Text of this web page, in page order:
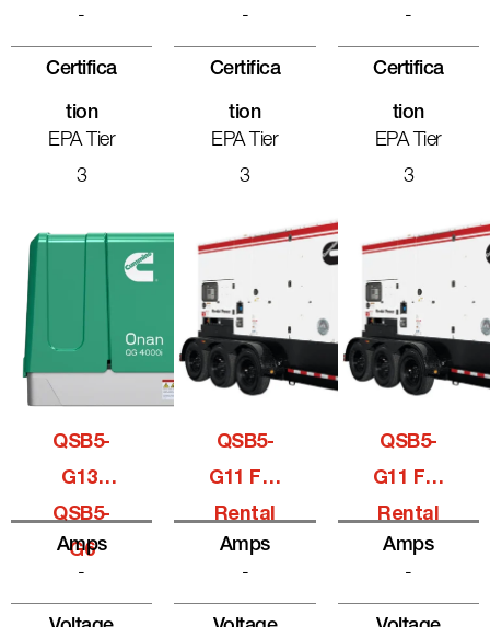
-
Certifica
Tion
EPA Tier
3
-
Certifica
Tion
EPA Tier
3
-
Certifica
Tion
EPA Tier
3
QSB5-
G13,
QSB5-
G6
Amps
-
QSB5-
G11 For
Rental
Amps
-
QSB5-
G11 For
Rental
Amps
-